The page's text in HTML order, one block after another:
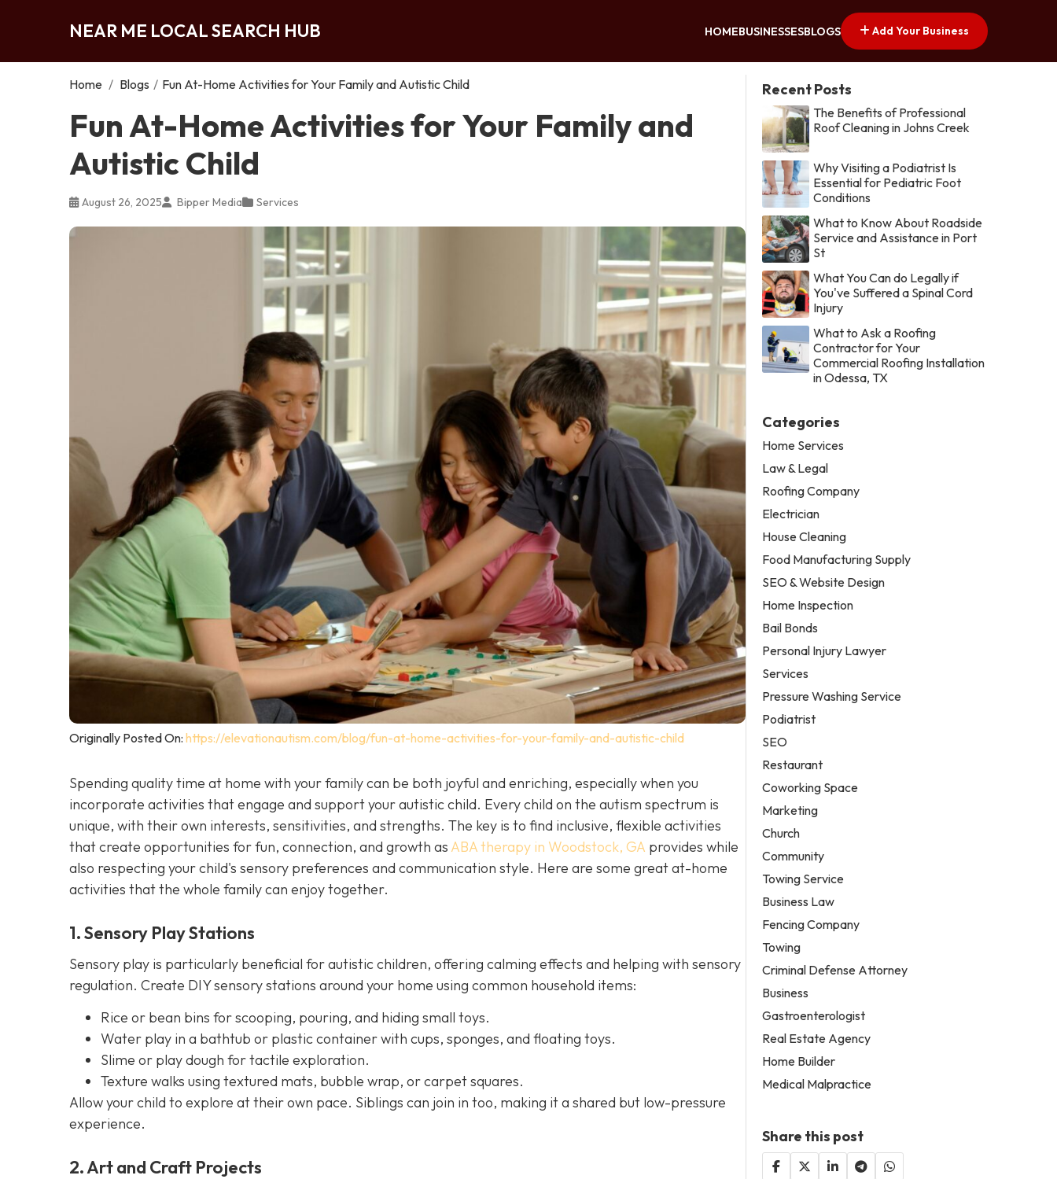
NEAR ME LOCAL SEARCH HUB HOMEBUSINESSESBLOGS Add Your Business
Home / Blogs / Fun At-Home Activities for Your Family and Autistic Child
Fun At-Home Activities for Your Family and
Autistic Child
August 26, 2025 Bipper Media Services
Originally Posted On: https://elevationautism.com/blog/fun-at-home-activities-for-your-family-and-autistic-child
Spending quality time at home with your family can be both joyful and enriching, especially when you
incorporate activities that engage and support your autistic child. Every child on the autism spectrum is
unique, with their own interests, sensitivities, and strengths. The key is to find inclusive, flexible activities
that create opportunities for fun, connection, and growth as ABA therapy in Woodstock, GA provides while
also respecting your child's sensory preferences and communication style. Here are some great at-home
activities that the whole family can enjoy together.
1. Sensory Play Stations
Sensory play is particularly beneficial for autistic children, offering calming effects and helping with sensory
regulation. Create DIY sensory stations around your home using common household items:
Rice or bean bins for scooping, pouring, and hiding small toys.
Water play in a bathtub or plastic container with cups, sponges, and floating toys.
Slime or play dough for tactile exploration.
Texture walks using textured mats, bubble wrap, or carpet squares.
Allow your child to explore at their own pace. Siblings can join in too, making it a shared but low-pressure
experience.
2. Art and Craft Projects
Recent Posts
The Benefits of Professional
Roof Cleaning in Johns Creek
Why Visiting a Podiatrist Is
Essential for Pediatric Foot
Conditions
What to Know About Roadside
Service and Assistance in Port
St
What You Can do Legally if
You've Suffered a Spinal Cord
Injury
What to Ask a Roofing
Contractor for Your
Commercial Roofing Installation
in Odessa, TX
Categories
Home Services
Law & Legal
Roofing Company
Electrician
House Cleaning
Food Manufacturing Supply
SEO & Website Design
Home Inspection
Bail Bonds
Personal Injury Lawyer
Services
Pressure Washing Service
Podiatrist
SEO
Restaurant
Coworking Space
Marketing
Church
Community
Towing Service
Business Law
Fencing Company
Towing
Criminal Defense Attorney
Business
Gastroenterologist
Real Estate Agency
Home Builder
Medical Malpractice
Share this post